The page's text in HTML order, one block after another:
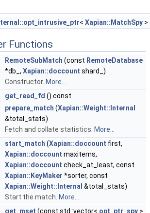
< Xapian::MatchSpy >
Functions
RemoteSubMatch (const RemoteDatabase
*db_, Xapian::doccount shard_)
Constructor. More...
get_read_fd () const
prepare_match (Xapian::Weight::Internal
&total_stats)
Fetch and collate statistics. More...
start_match (Xapian::doccount first,
Xapian::doccount maxitems,
Xapian::doccount check_at_least, const
Xapian::KeyMaker *sorter, const
Xapian::Weight::Internal &total_stats)
Start the match. More...
get_mset (const std::vector< opt_ptr_spy >